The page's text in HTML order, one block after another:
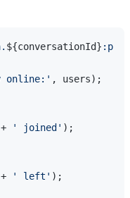
${conversationId}
online:' , users);
+ ' joined' );
+ ' left' );